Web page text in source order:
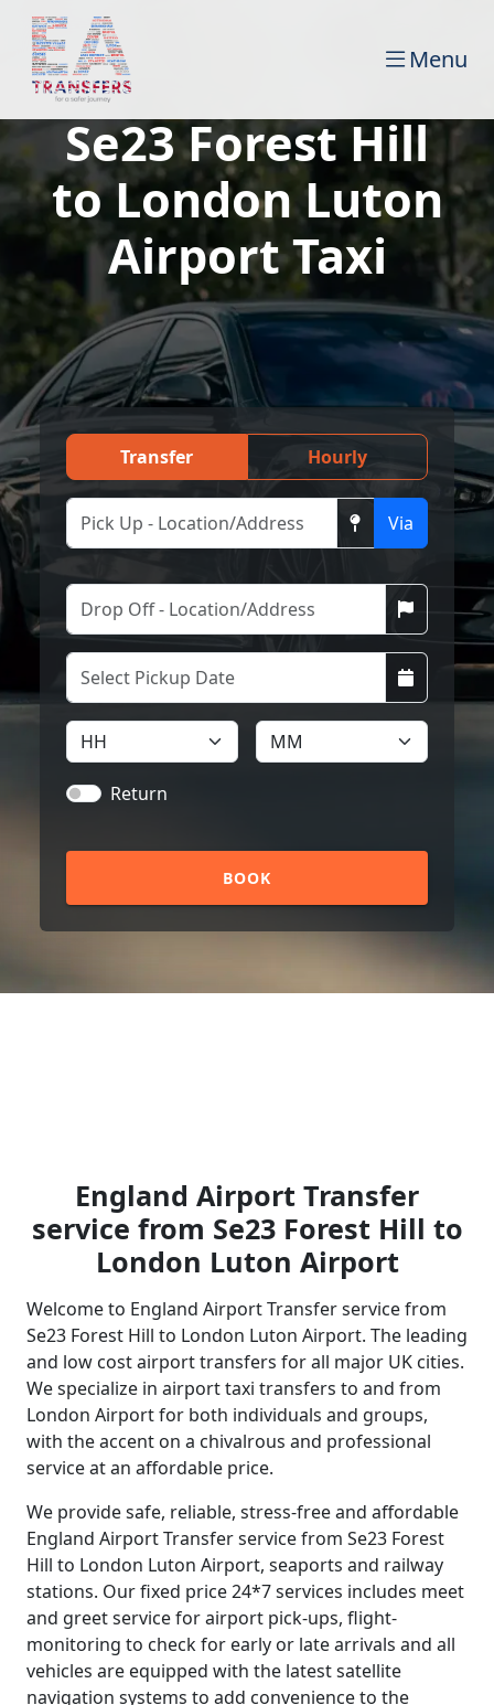
Menu
Se23 Forest Hill
to London Luton
Airport Taxi
Transfer Hourly
Via
Return
BOOK
England Airport Transfer
service from Se23 Forest Hill to
London Luton Airport
Welcome to England Airport Transfer service from
Se23 Forest Hill to London Luton Airport. The leading
and low cost airport transfers for all major UK cities.
We specialize in airport taxi transfers to and from
London Airport for both individuals and groups,
with the accent on a chivalrous and professional
service at an affordable price.
We provide safe, reliable, stress-free and affordable
England Airport Transfer service from Se23 Forest
Hill to London Luton Airport, seaports and railway
stations. Our fixed price 24*7 services includes meet
and greet service for airport pick-ups, flight-
monitoring to check for early or late arrivals and all
vehicles are equipped with the latest satellite
navigation systems to add convenience to the